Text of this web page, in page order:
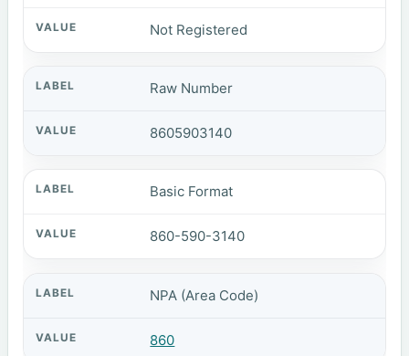
Not Registered
Raw Number
8605903140
Basic Format
860-590-3140
NPA (Area Code)
860